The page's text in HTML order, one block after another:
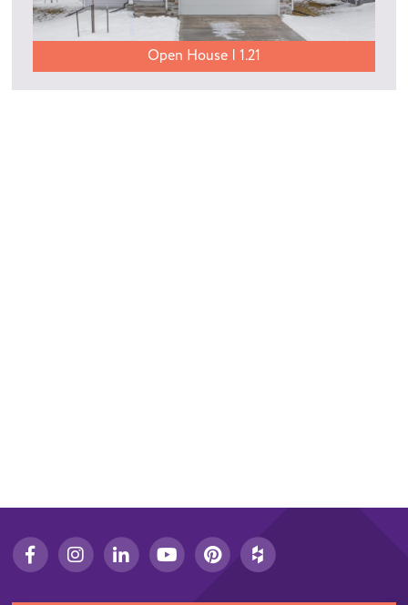
Open House | 1.21